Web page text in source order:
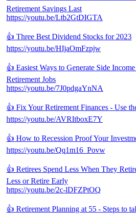
Retirement Savings Last
https://youtu.be/Ltb2GtDIGTA
👍 Three Best Dividend Stocks for 2023
https://youtu.be/HIjaOmFzpjw
👍 Easiest Ways to Generate Side
Retirement Jobs
https://youtu.be/7J0pdgaYnNA
👍 Fix Your Retirement Finances - Use
https://youtu.be/AVRItboxE7Y
👍 How to Recession Proof Your
https://youtu.be/Qq1m16_Povw
👍 Retirees Spend Less When They
Less or Retire Early
https://youtu.be/2c-lDFZPtOQ
👍 Retirement Planning at 55 - Steps to